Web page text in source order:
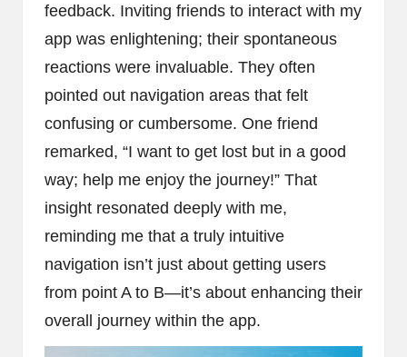
feedback. Inviting friends to interact with my
app was enlightening; their spontaneous
reactions were invaluable. They often
pointed out navigation areas that felt
confusing or cumbersome. One friend
remarked, “I want to get lost but in a good
way; help me enjoy the journey!” That
insight resonated deeply with me,
reminding me that a truly intuitive
navigation isn’t just about getting users
from point A to B—it’s about enhancing their
overall journey within the app.